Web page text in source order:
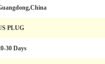
PLUG
30 Days